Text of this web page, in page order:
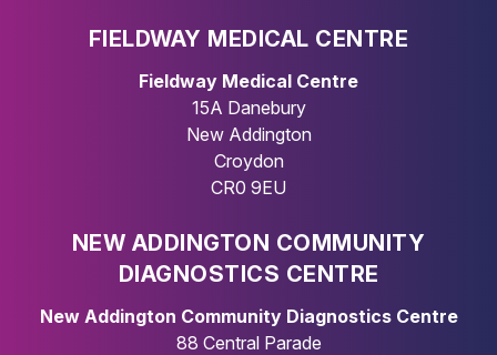
FIELDWAY MEDICAL CENTRE
Fieldway Medical Centre
15A Danebury
New Addington
Croydon
CR0 9EU
NEW ADDINGTON COMMUNITY
DIAGNOSTICS CENTRE
New Addington Community Diagnostics Centre
88 Central Parade